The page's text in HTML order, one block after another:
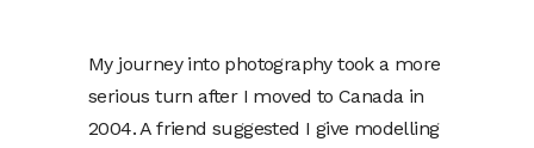
My journey into photography took a more
serious turn after I moved to Canada in
2004. A friend suggested I give modelling